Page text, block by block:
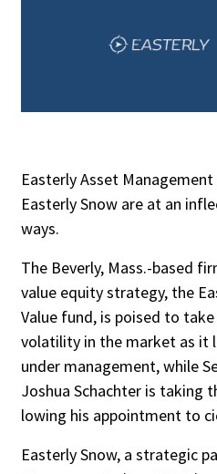
Easterly Asset
Easterly Snow are at an
ways.
The Beverly, Mass.-based
value equity strategy, the
Value fund, is poised to
volatility in the market as it
under manage­ment, while
Joshua Schachter is
lowing his appointment to
Easterly Snow, a strategic